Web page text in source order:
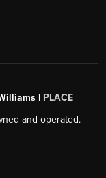
| PLACE
and operated.